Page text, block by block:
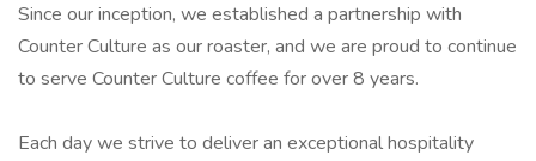
Since our inception, we established a partnership with
Counter Culture as our roaster, and we are proud to continue
to serve Counter Culture coffee for over 8 years.
Each day we strive to deliver an exceptional hospitality